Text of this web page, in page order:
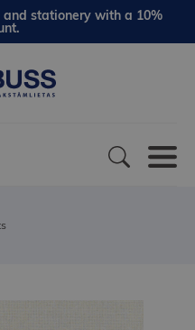
stationery with a 10%